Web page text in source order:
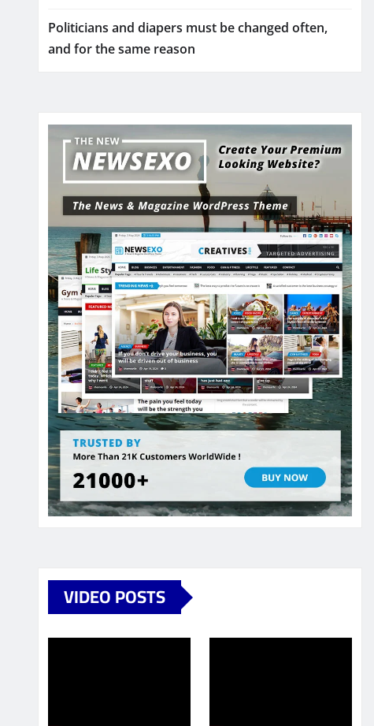
Politicians and diapers must be changed often,
and for the same reason
VIDEO POSTS